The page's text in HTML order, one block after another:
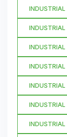
INDUSTRIAL
INDUSTRIAL
INDUSTRIAL
INDUSTRIAL
INDUSTRIAL
INDUSTRIAL
INDUSTRIAL